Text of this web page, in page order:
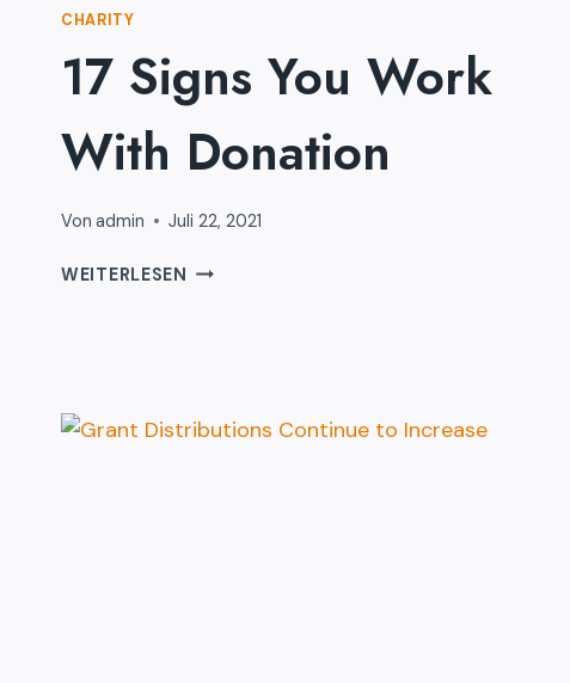
CHARITY
17 Signs You Work
With Donation
Von admin Juli 22, 2021
WEITERLESEN 17